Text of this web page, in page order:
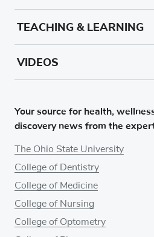
Your source for health,
discovery news from the
The Ohio State University
College of Dentistry
College of Medicine
College of Nursing
College of Optometry
TEACHING & LEARNING
VIDEOS